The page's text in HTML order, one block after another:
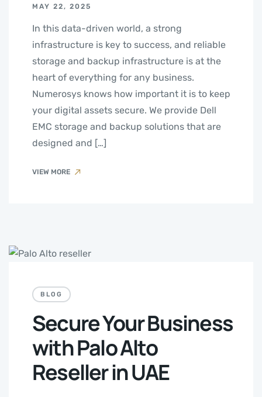
MAY 22, 2025
In this data-driven world, a strong
infrastructure is key to success, and reliable
storage and backup infrastructure is at the
heart of everything for any business.
Numerosys knows how important it is to keep
your digital assets secure. We provide Dell
EMC storage and backup solutions that are
designed and […]
VIEW MORE
BLOG
Secure Your Business
with Palo Alto
Reseller in UAE